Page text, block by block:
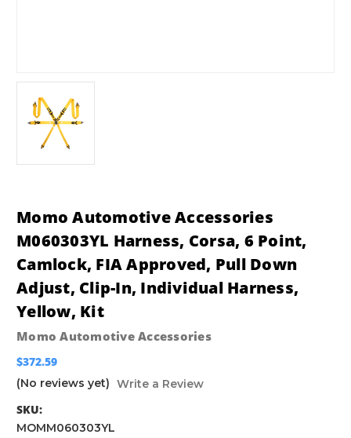
Momo Automotive Accessories
M060303YL Harness, Corsa, 6 Point,
Camlock, FIA Approved, Pull Down
Adjust, Clip-In, Individual Harness,
Yellow, Kit
Momo Automotive Accessories
$372.59
(No reviews yet) Write a Review
SKU:
MOMM060303YL